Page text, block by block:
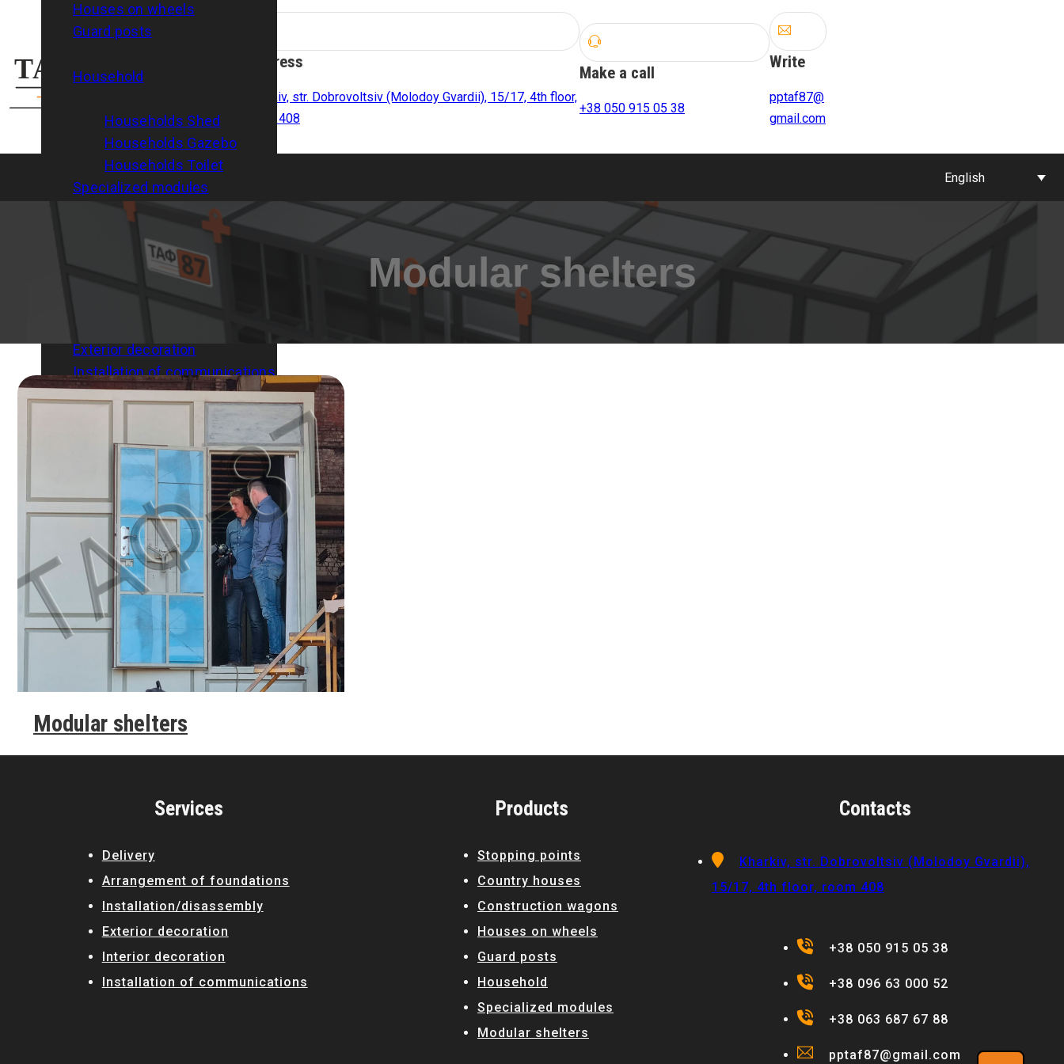
Address
Kharkiv, str. Dobrovoltsiv (Molodoy Gvardii), 15/17, 4th floor,
room 408
Make a call
+38 050 915 05 38
Write
pptaf87@
gmail.com
Houses on wheels
Guard posts
Household
Households Shed
Households Gazebo
Households Toilet
Specialized modules
Modular shelters
Arrangement of foundations
Exterior decoration
Installation of communications
Gallery
Contacts
Русский
Українська
English
Modular shelters
Modular shelters
Services
Delivery
Arrangement of foundations
Installation/disassembly
Exterior decoration
Interior decoration
Installation of communications
Products
Stopping points
Country houses
Construction wagons
Houses on wheels
Guard posts
Household
Specialized modules
Modular shelters
Contacts
Kharkiv, str. Dobrovoltsiv (Molodoy Gvardii),
15/17, 4th floor, room 408
+38 050 915 05 38
+38 096 63 000 52
+38 063 687 67 88
pptaf87@gmail.com